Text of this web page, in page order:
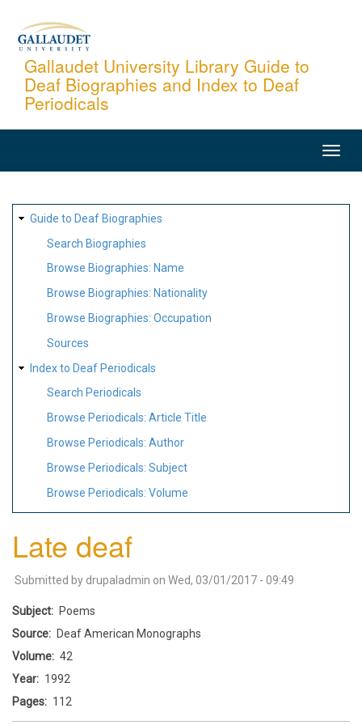
content
Gallaudet University Library Guide to
Deaf Biographies and Index to Deaf
Periodicals
SITE
MAP
Guide to Deaf Biographies
Search Biographies
Browse Biographies: Name
Browse Biographies: Nationality
Browse Biographies: Occupation
Sources
Index to Deaf Periodicals
Search Periodicals
Browse Periodicals: Article Title
Browse Periodicals: Author
Browse Periodicals: Subject
Browse Periodicals: Volume
Late deaf
Submitted by drupaladmin on Wed, 03/01/2017 - 09:49
Subject
Poems
Source
Deaf American Monographs
Volume
42
Year
1992
Pages
112